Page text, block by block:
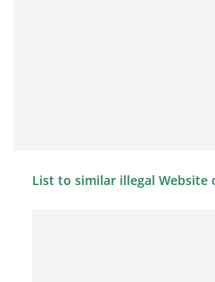
List to similar illegal Website